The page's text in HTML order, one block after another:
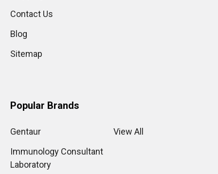
Contact Us
Blog
Sitemap
Popular Brands
Gentaur
Immunology Consultant
Laboratory
View All